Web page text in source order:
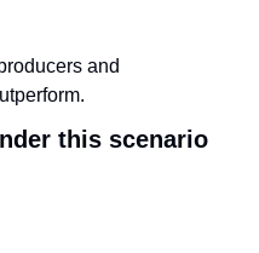
and
this scenario